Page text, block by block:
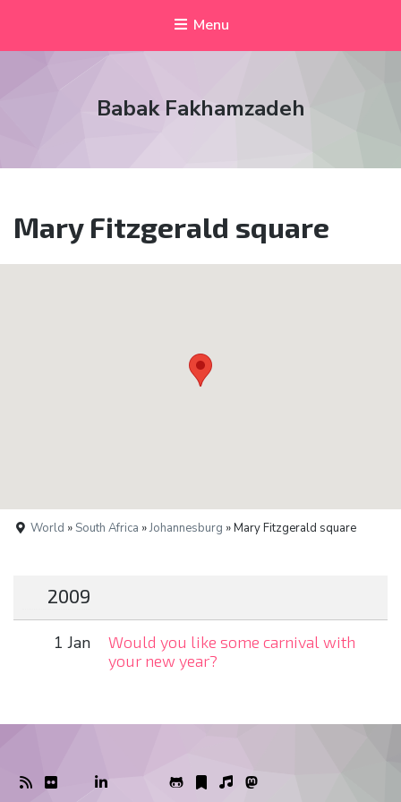
Menu
Babak Fakhamzadeh
Mary Fitzgerald square
World » South Africa »Johannesburg » Mary Fitzgerald square
2009
1 Jan
Would you like some carnival with
your new year?